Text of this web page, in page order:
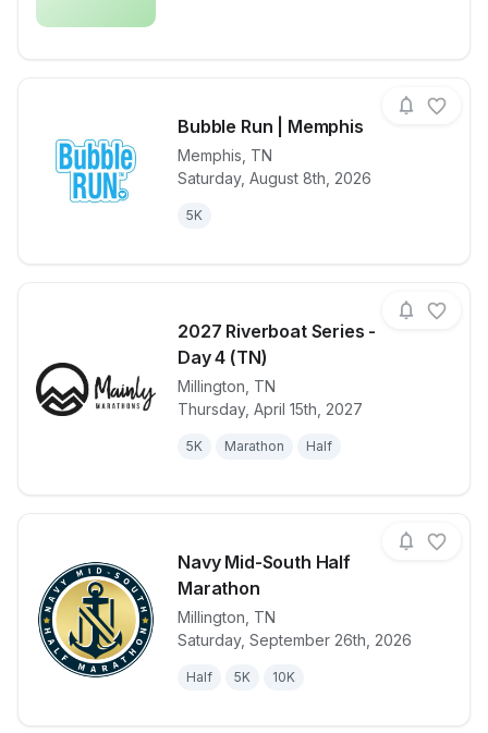
Bubble Run | Memphis
Memphis, TN
Saturday, August 8th, 2026
5K
View details for raceBubble Run |
2027 Riverboat Series -
Day 4 (TN)
Millington, TN
Thursday, April 15th, 2027
5K Marathon Half
View details for race
Navy Mid-South Half
Marathon
Millington, TN
Saturday, September 26th, 2026
Half 5K 10K
View details for race Navy Mid-